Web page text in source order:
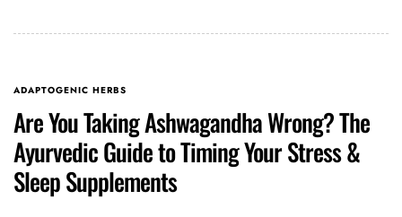
ADAPTOGENIC HERBS
Are You Taking Ashwagandha Wrong? The
Ayurvedic Guide to Timing Your Stress &
Sleep Supplements